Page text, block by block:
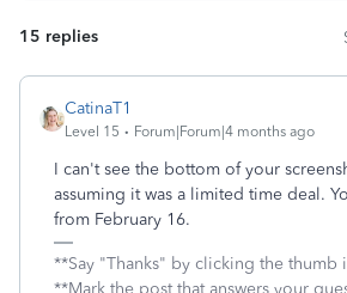
15 replies
CatinaT1
Level 15 Forum|Forum|4 months ago
I can't see the bottom of your
assuming it was a limited time deal.
from February 16.
**Say "Thanks" by clicking the thumb
**Mark the post that answers your